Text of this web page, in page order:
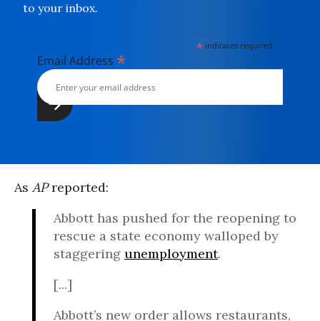
to your inbox.
* indicates required
Email Address *
As APreported:
Abbott has pushed for the reopening to
rescue a state economy walloped by
staggering unemployment.
[...]
Abbott’s new order allows restaurants,